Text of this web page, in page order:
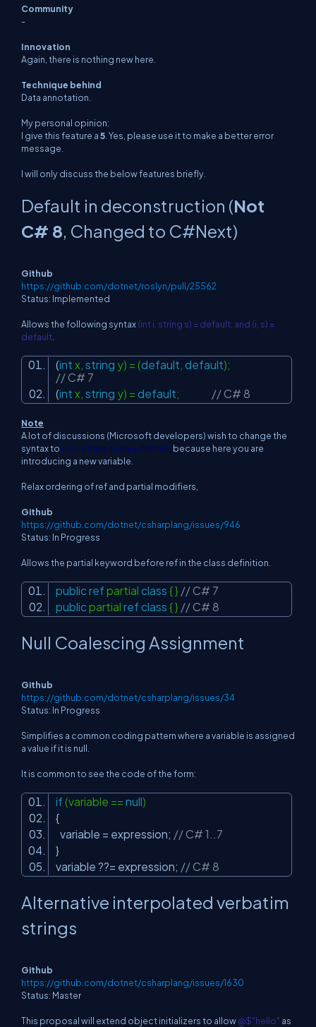
Community
-
Innovation
Again, there is nothing new here.
Technique behind
Data annotation.
My personal opinion:
I give this feature a5 . Yes, please use it to make a better error
message.
I will only discuss the below features briefly.
Default in deconstruction (Not
C# 8, Changed to C#Next)
Github
https://github.com/dotnet/roslyn/pull/25562
Status: Implemented
Allows the following syntax(int i, string s) = default; and (i, s) =
default
(int x, string y) = (default, default);
// C# 7
(int x, string y) = default; // C# 8
Note
A lot of discussions (Microsoft developers) wish to change the
syntax to (int i, string s) any= default; because here you are
introducing a new variable.
Relax ordering of ref and partial modifiers,
Github
https://github.com/dotnet/csharplang/issues/946
Status: In Progress
Allows the partial keyword before ref in the class definition.
public ref partial class { } // C# 7
public partial ref class { } // C# 8
Null Coalescing Assignment
Github
https://github.com/dotnet/csharplang/issues/34
Status: In Progress
Simplifies a common coding pattern where a variable is assigned
a value if it is null.
It is common to see the code of the form:
if (variable == null)
{
variable = expression; // C# 1..7
}
variable ??= expression; // C# 8
Alternative interpolated verbatim
strings
Github
https://github.com/dotnet/csharplang/issues/1630
Status: Master
This proposal will extend object initializers to allow@$"hello" as